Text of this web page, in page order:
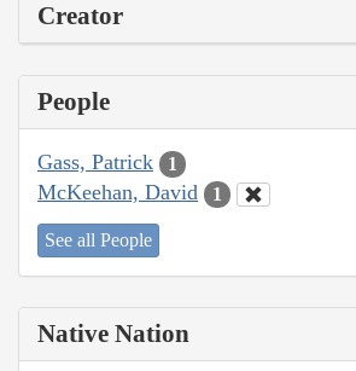
Creator
People
Gass, Patrick 1
McKeehan, David 1
See all People
Native Nation